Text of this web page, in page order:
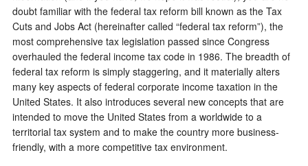
doubt familiar with the federal tax reform bill known as the Tax
Cuts and Jobs Act (hereinafter called “federal tax reform”), the
most comprehensive tax legislation passed since Congress
overhauled the federal income tax code in 1986. The breadth of
federal tax reform is simply staggering, and it materially alters
many key aspects of federal corporate income taxation in the
United States. It also introduces several new concepts that are
intended to move the United States from a worldwide to a
territorial tax system and to make the country more business-
friendly, with a more competitive tax environment.